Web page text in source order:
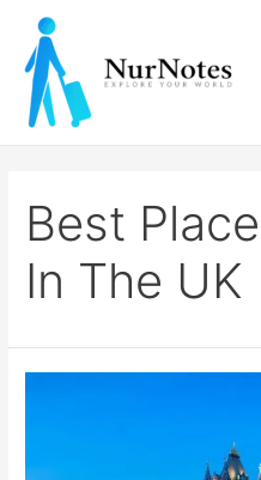
content
Best
In The UK